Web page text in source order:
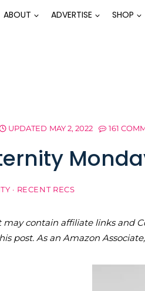
ABOUT ADVERTISE SHOP
UPDATED MAY 2, 2022 161
· RECENT RECS
may contain affiliate links and
post. As an Amazon